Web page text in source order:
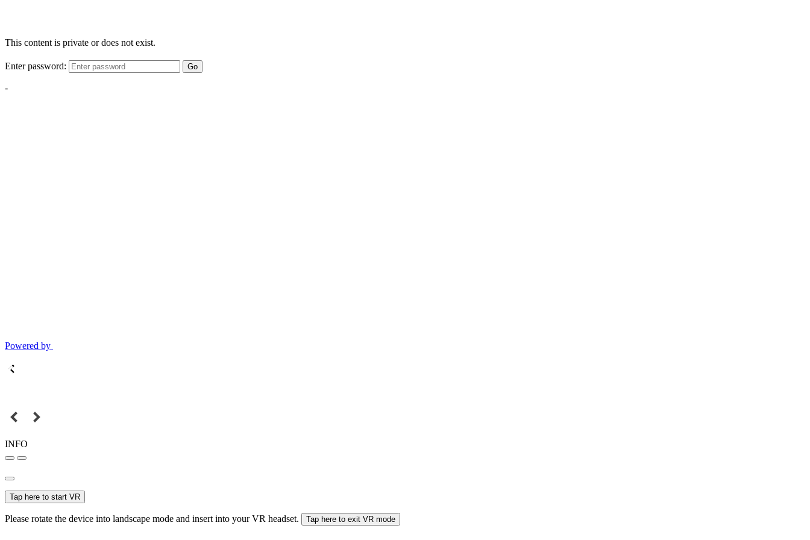
This content is private or does not exist.
Enter password: Go
-
Powered by
INFO
Tap here to start VR
Please rotate the device into landscape mode and insert into your VR headset. Tap here to exit VR mode